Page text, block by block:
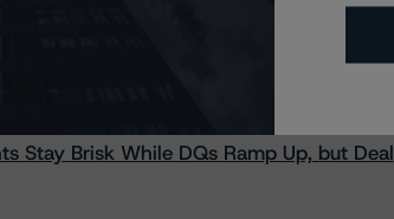
Stay Brisk While DQs Ramp Up, but Deal